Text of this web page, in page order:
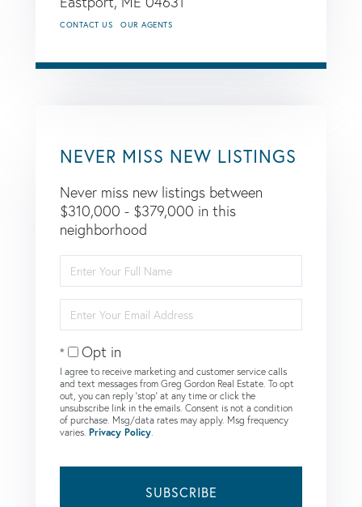
CONTACT US OUR AGENTS
NEVER MISS NEW LISTINGS
Never miss new listings between
$310,000 - $379,000 in this
neighborhood
Full
Name
Your
Email
Opt in
I agree to receive marketing and customer service calls
and text messages from Greg Gordon Real Estate. To opt
out, you can reply 'stop' at any time or click the
unsubscribe link in the emails. Consent is not a condition
of purchase. Msg/data rates may apply. Msg frequency
varies. Privacy Policy.
SUBSCRIBE